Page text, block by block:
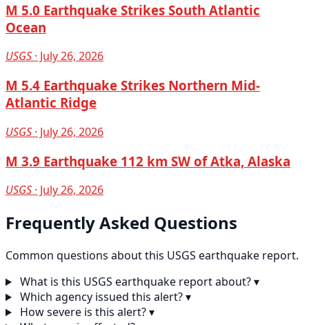
M 5.0 Earthquake Strikes South Atlantic
Ocean
USGS · July 26, 2026
M 5.4 Earthquake Strikes Northern Mid-
Atlantic Ridge
USGS · July 26, 2026
M 3.9 Earthquake 112 km SW of Atka, Alaska
USGS · July 26, 2026
Frequently Asked Questions
Common questions about this USGS earthquake report.
What is this USGS earthquake report about?▾
Which agency issued this alert?▾
How severe is this alert?▾